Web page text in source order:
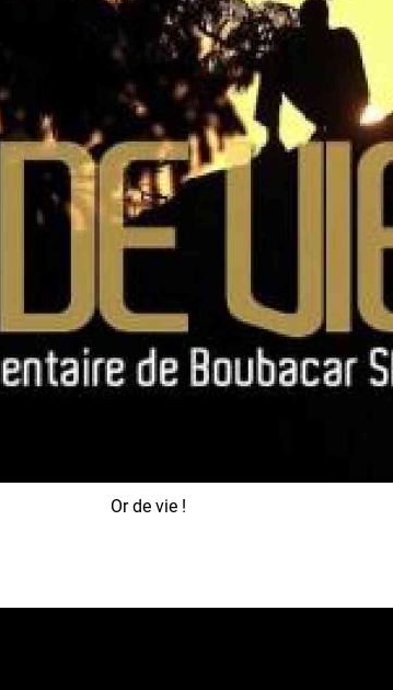
Or de vie !